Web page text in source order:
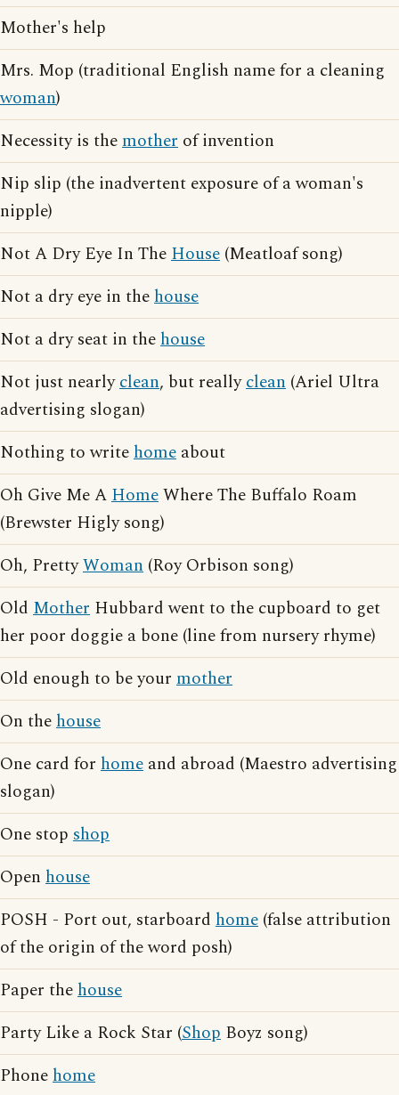
Mother's help
Mrs. Mop (traditional English name for a cleaning
woman)
Necessity is themother of invention
Nip slip (the inadvertent exposure of a woman's
nipple)
Not A Dry Eye In TheHouse (Meatloaf song)
Not a dry eye in thehouse
Not a dry seat in thehouse
Not just nearlyclean, but reallyclean (Ariel Ultra
advertising slogan)
Nothing to writehome about
Oh Give Me AHomeWhere The Buffalo Roam
(Brewster Higly song)
Oh, PrettyWoman (Roy Orbison song)
Old Mother Hubbard went to the cupboard to get
her poor doggie a bone (line from nursery rhyme)
Old enough to be your mother
On thehouse
One card for home and abroad (Maestro advertising
slogan)
One stop shop
Open house
POSH - Port out, starboard home (false attribution
of the origin of the word posh)
Paper thehouse
Party Like a Rock Star (Shop Boyz song)
Phonehome